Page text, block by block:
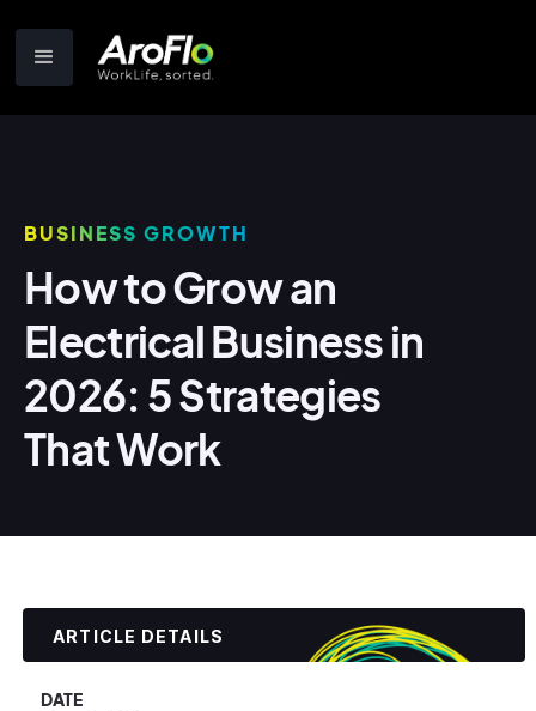
BUSINESS GROWTH
How to Grow an
Electrical Business in
2026: 5 Strategies
That Work
ARTICLE DETAILS
DATE